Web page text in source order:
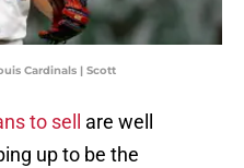
Cardinals | Scott
to sell
are well
up to be the